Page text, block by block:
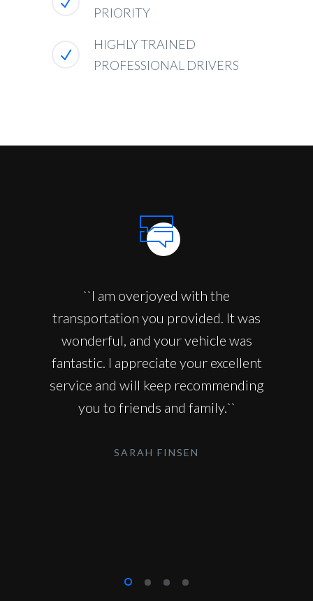
PRIORITY
HIGHLY TRAINED
PROFESSIONAL DRIVERS
``I am overjoyed with the
transportation you provided. It was
wonderful, and your vehicle was
fantastic. I appreciate your excellent
service and will keep recommending
you to friends and family.``
SARAH FINSEN